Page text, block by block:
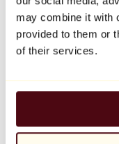
may combine it with
provided to them or
of their services.
Balloon Dog
Jeff Koons
€10,000
Artists
All